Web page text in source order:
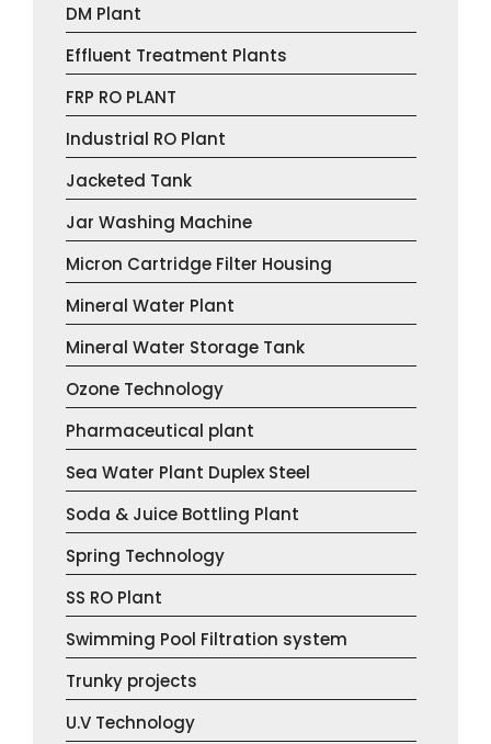
DM Plant
Effluent Treatment Plants
FRP RO PLANT
Industrial RO Plant
Jacketed Tank
Jar Washing Machine
Micron Cartridge Filter Housing
Mineral Water Plant
Mineral Water Storage Tank
Ozone Technology
Pharmaceutical plant
Sea Water Plant Duplex Steel
Soda & Juice Bottling Plant
Spring Technology
SS RO Plant
Swimming Pool Filtration system
Trunky projects
U.V Technology